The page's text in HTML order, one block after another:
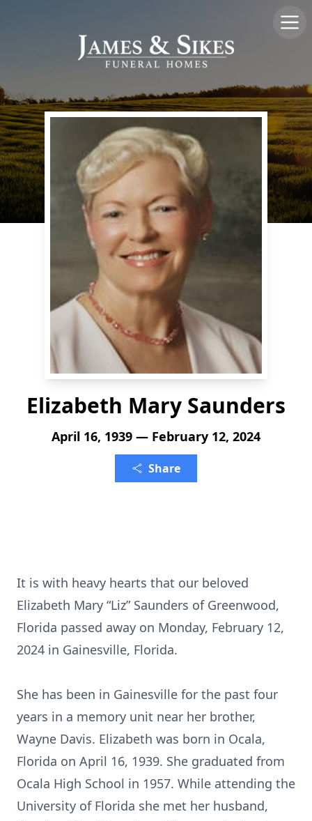
Elizabeth Mary Saunders
April 16, 1939 — February 12, 2024
Share
It is with heavy hearts that our beloved
Elizabeth Mary “Liz” Saunders of Greenwood,
Florida passed away on Monday, February 12,
2024 in Gainesville, Florida.
She has been in Gainesville for the past four
years in a memory unit near her brother,
Wayne Davis. Elizabeth was born in Ocala,
Florida on April 16, 1939. She graduated from
Ocala High School in 1957. While attending the
University of Florida she met her husband,